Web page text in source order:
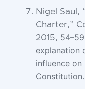
Nigel Saul,
Charter,”
2015,
explanation
influence on
Constitution.